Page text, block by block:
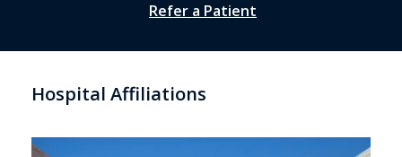
Refer a Patient
Hospital Affiliations